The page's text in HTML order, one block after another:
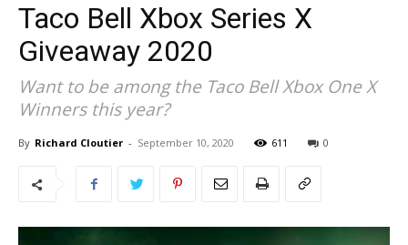
Taco Bell Xbox Series X
Giveaway 2020
Want to be among the Taco Bell Xbox One X
Winners this year?
By Richard Cloutier - September 10, 2020 611 0